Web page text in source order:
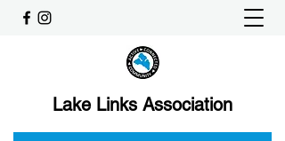
Lake Links Association